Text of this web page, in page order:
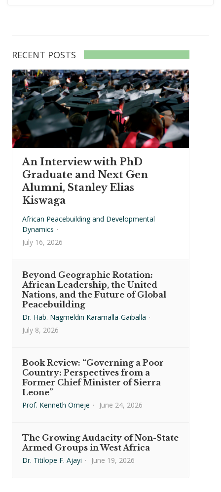
RECENT POSTS
An Interview with PhD
Graduate and Next Gen
Alumni, Stanley Elias
Kiswaga
African Peacebuilding and Developmental
Dynamics ·
July 16, 2026
Beyond Geographic Rotation:
African Leadership, the United
Nations, and the Future of Global
Peacebuilding
Dr. Hab. Nagmeldin Karamalla-Gaiballa ·
July 8, 2026
Book Review: “Governing a Poor
Country: Perspectives from a
Former Chief Minister of Sierra
Leone”
Prof. Kenneth Omeje · June 24, 2026
The Growing Audacity of Non-State
Armed Groups in West Africa
Dr. Titilope F. Ajayi · June 19, 2026